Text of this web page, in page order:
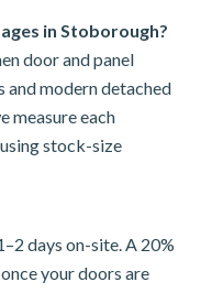
in Stoborough?
door and panel
modern detached
measure each
stock-size
days on-site. A 20%
your doors are